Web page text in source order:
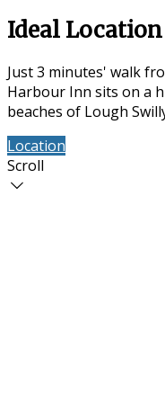
Ideal Location
Just 3 minutes' walk
Harbour Inn sits on a
beaches of Lough
Location
Scroll